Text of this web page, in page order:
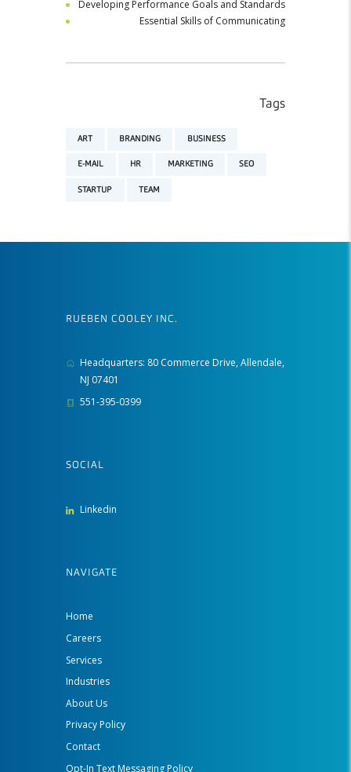
Developing Performance Goals and Standards
Essential Skills of Communicating
Tags
ART BRANDING BUSINESS
E-MAIL HR MARKETING SEO
STARTUP TEAM
RUEBEN COOLEY INC.
Headquarters: 80 Commerce Drive, Allendale,
NJ 07401
551-395-0399
SOCIAL
Linkedin
NAVIGATE
Home
Careers
Services
Industries
About Us
Privacy Policy
Contact
Opt-In Text Messaging Policy